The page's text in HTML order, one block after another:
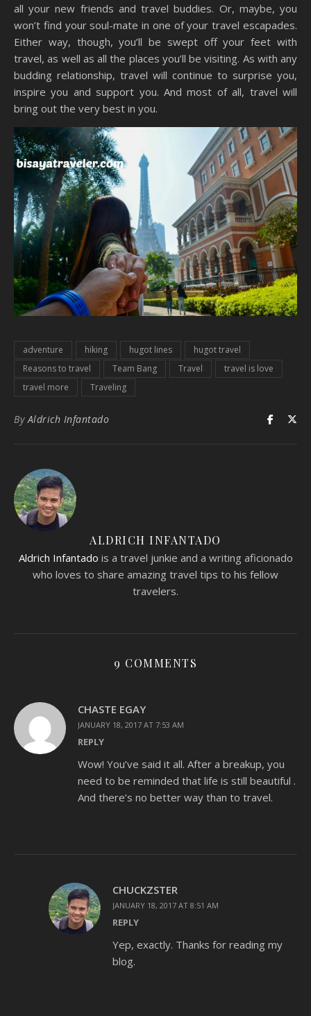
all your new friends and travel buddies. Or, maybe, you
won’t find your soul-mate in one of your travel escapades.
Either way, though, you’ll be swept off your feet with
travel, as well as all the places you’ll be visiting. As with any
budding relationship, travel will continue to surprise you,
inspire you and support you. And most of all, travel will
bring out the very best in you.
adventure hiking hugot lines
hugot travel
Reasons to travel
Team Bang Travel
travel is love
travel more
Traveling
ByAldrich Infantado
ALDRICH INFANTADO
Aldrich Infantado is a travel junkie and a writing aficionado
who loves to share amazing travel tips to his fellow
travelers.
9 COMMENTS
CHASTE EGAY
JANUARY 18, 2017 AT 7:53 AM
REPLY
Wow! You’ve said it all. After a breakup, you
need to be reminded that life is still beautiful .
And there’s no better way than to travel.
CHUCKZSTER
JANUARY 18, 2017 AT 8:51 AM
REPLY
Yep, exactly. Thanks for reading my
blog.